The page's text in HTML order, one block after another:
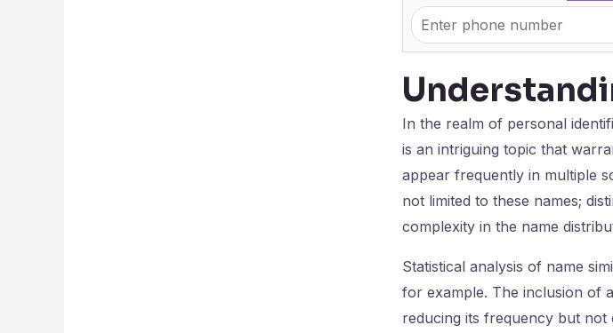
In the realm of personal
is an intriguing topic that
appear frequently in multiple
not limited to these names;
complexity in the name
Statistical analysis of name
for example. The inclusion of
reducing its frequency but not